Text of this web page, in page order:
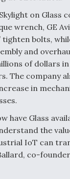
on Glass
wrench, GE
tighten bolts,
and
of dollars
The company
in
have Glass
the
IoT can
co-